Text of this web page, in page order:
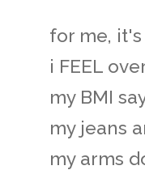
for me,
i FEEL
my BMI
my jeans
my arms